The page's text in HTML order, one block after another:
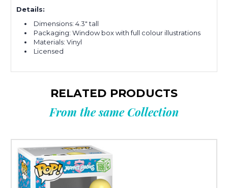
Details:
Dimensions: 4.3" tall
Packaging: Window box with full colour illustrations
Materials: Vinyl
Licensed
RELATED PRODUCTS
From the same Collection